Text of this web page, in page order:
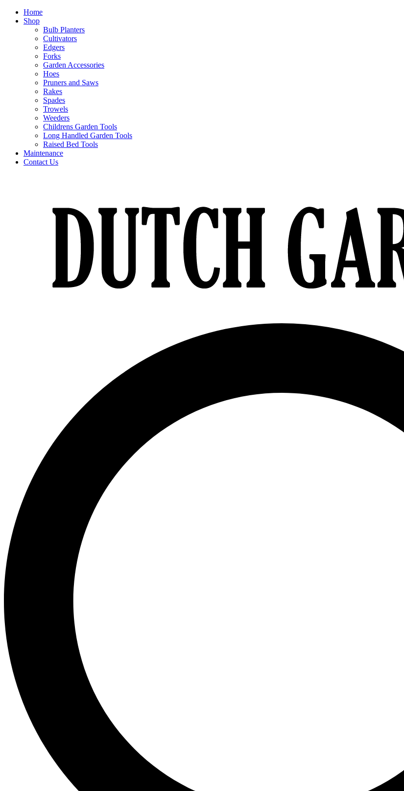
Home
Shop
Bulb Planters
Cultivators
Edgers
Forks
Garden Accessories
Hoes
Pruners and Saws
Rakes
Spades
Trowels
Weeders
Childrens Garden Tools
Long Handled Garden Tools
Raised Bed Tools
Maintenance
Contact Us